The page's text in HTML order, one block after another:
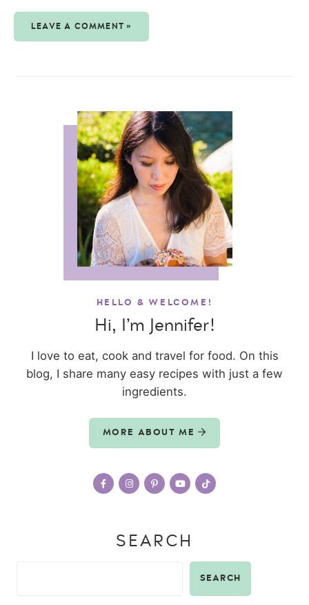
LEAVE A COMMENT »
HELLO & WELCOME!
Hi, I’m Jennifer!
I love to eat, cook and travel for food. On this
blog, I share many easy recipes with just a few
ingredients.
MORE ABOUT ME
SEARCH
SEARCH